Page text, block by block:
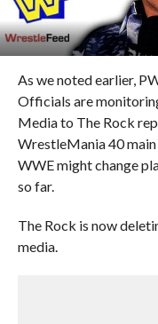
As we noted earlier,
Officials are
Media to The Rock
WrestleMania 40 main
WWE might change
so far.
The Rock is now
media.